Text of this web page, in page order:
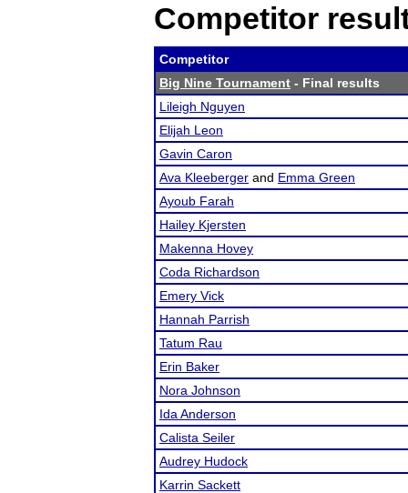
Competitor
Competitor
Big Nine Tournament - Final results
Lileigh Nguyen
Elijah Leon
Gavin Caron
Ava Kleeberger and Emma Green
Ayoub Farah
Hailey Kjersten
Makenna Hovey
Coda Richardson
Emery Vick
Hannah Parrish
Tatum Rau
Erin Baker
Nora Johnson
Ida Anderson
Calista Seiler
Audrey Hudock
Karrin Sackett